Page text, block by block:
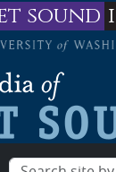
sound